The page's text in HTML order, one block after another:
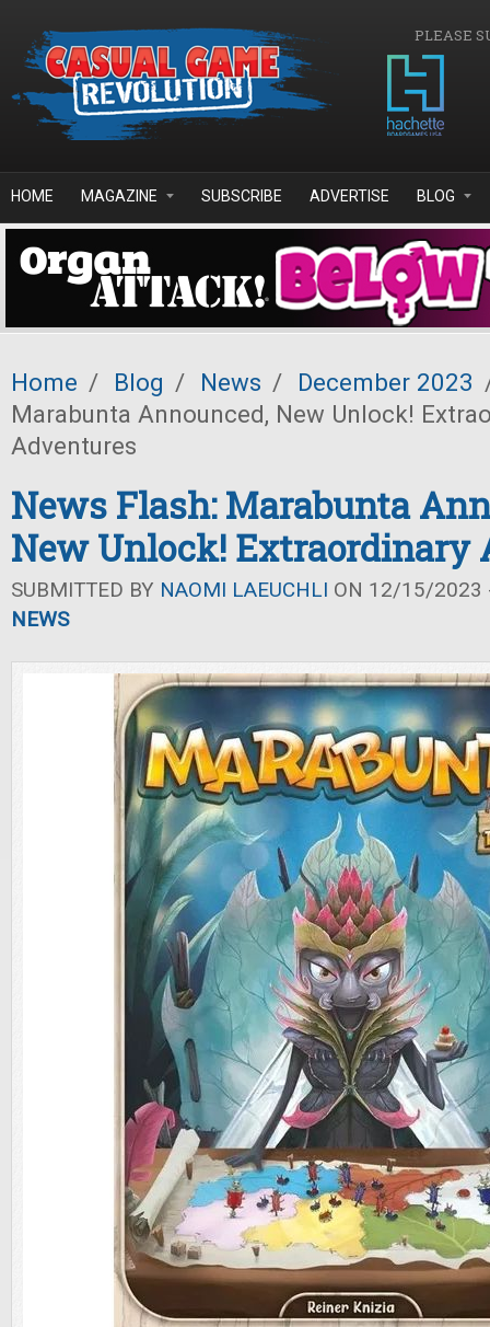
PLEASE
HOME MAGAZINE SUBSCRIBE ADVERTISE BLOG
Home / Blog / News / December 2023
Marabunta Announced, New Unlock!
Adventures
News Flash: Marabunta
New Unlock! Extraordinary
SUBMITTED BY NAOMI LAEUCHLI ON 12/15/2023
NEWS